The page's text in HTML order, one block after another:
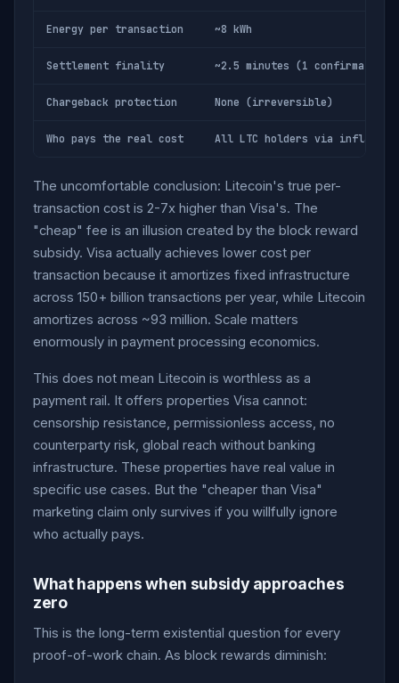
Energy per transaction ~8 kWh
Settlement finality ~2.5 minutes (1 confirmation)
Chargeback protection None (irreversible)
Who pays the real cost All LTC holders via inflation
The uncomfortable conclusion: Litecoin's true per-
transaction cost is 2-7x higher than Visa's. The
"cheap" fee is an illusion created by the block reward
subsidy. Visa actually achieves lower cost per
transaction because it amortizes fixed infrastructure
across 150+ billion transactions per year, while Litecoin
amortizes across ~93 million. Scale matters
enormously in payment processing economics.
This does not mean Litecoin is worthless as a
payment rail. It offers properties Visa cannot:
censorship resistance, permissionless access, no
counterparty risk, global reach without banking
infrastructure. These properties have real value in
specific use cases. But the "cheaper than Visa"
marketing claim only survives if you willfully ignore
who actually pays.
What happens when subsidy approaches
zero
This is the long-term existential question for every
proof-of-work chain. As block rewards diminish: